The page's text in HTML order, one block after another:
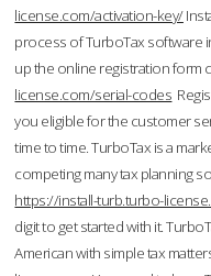
license.com/activation-key/
process of TurboTax software
up the online registration form
license.com/serial-codes
you eligible for the customer
time to time. TurboTax is a
competing many tax planning
https://install-turb.turbo-
digit to get started with it.
American with simple tax